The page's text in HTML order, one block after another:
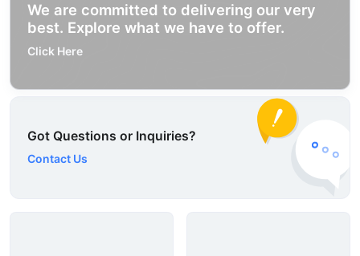
We are committed to delivering our very
best. Explore what we have to offer.
Click Here
Got Questions or Inquiries?
Contact Us